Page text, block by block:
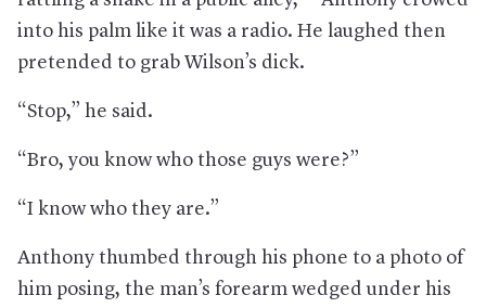
into his palm like it was a radio. He laughed then
pretended to grab Wilson’s dick.
“Stop,” he said.
“Bro, you know who those guys were?”
“I know who they are.”
Anthony thumbed through his phone to a photo of
him posing, the man’s forearm wedged under his